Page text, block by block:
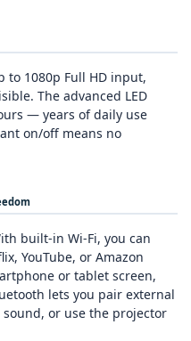
to 1080p Full HD input,
The advanced LED
— years of daily use
on/off means no
built‑in Wi‑Fi, you can
YouTube, or Amazon
or tablet screen,
lets you pair external
or use the projector